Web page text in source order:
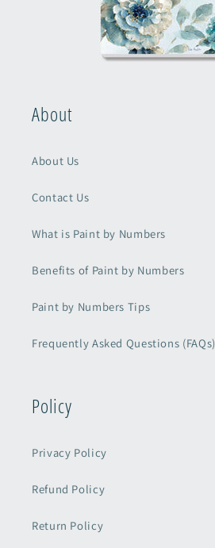
About
About Us
Contact Us
What is Paint by Numbers
Benefits of Paint by Numbers
Paint by Numbers Tips
Frequently Asked Questions (FAQs)
Policy
Privacy Policy
Refund Policy
Return Policy